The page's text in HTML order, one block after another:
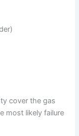
cover the gas
most likely failure